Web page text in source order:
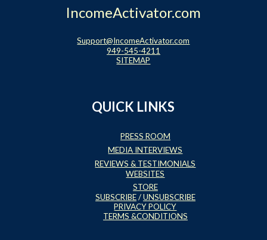
IncomeActivator.com
Support@IncomeActivator.com
949-545-4211
SITEMAP
QUICK LINKS
PRESS ROOM
MEDIA INTERVIEWS
REVIEWS & TESTIMONIALS
WEBSITES
STORE
SUBSCRIBE/UNSUBSCRIBE
PRIVACY POLICY
TERMS &CONDITIONS